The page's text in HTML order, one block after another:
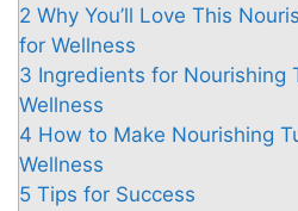
2 Why You’ll Love This
for Wellness
3 Ingredients for Nourishing
Wellness
4 How to Make Nourishing
Wellness
5 Tips for Success